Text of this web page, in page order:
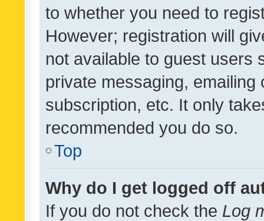
to whether you need to
However; registration will
not available to guest users
private messaging,
subscription, etc. It only
recommended you do so.
Top
Why do I get logged off
If you do not check the Log